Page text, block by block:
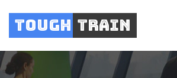
Tough Train